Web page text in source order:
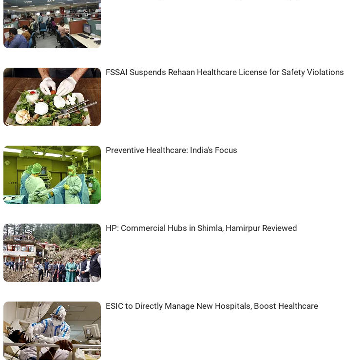
FSSAI Suspends Rehaan Healthcare License for Safety Violations
Preventive Healthcare: India's Focus
HP: Commercial Hubs in Shimla, Hamirpur Reviewed
ESIC to Directly Manage New Hospitals, Boost Healthcare